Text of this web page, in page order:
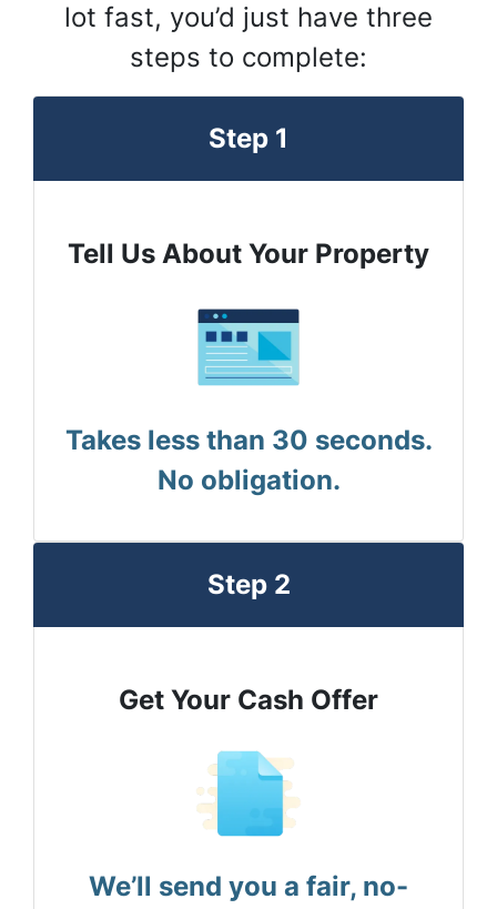
lot fast, you’d just have three
steps to complete:
Step 1
Tell Us About Your Property
Takes less than 30 seconds.
No obligation.
Step 2
Get Your Cash Offer
We’ll send you a fair, no-